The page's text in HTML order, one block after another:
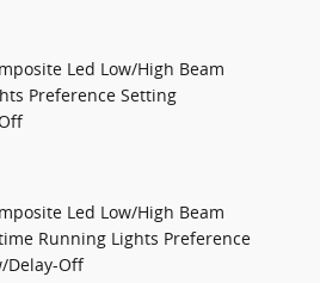
Led Low/High Beam
Preference Setting
Led Low/High Beam
Running Lights Preference
Delay-Off